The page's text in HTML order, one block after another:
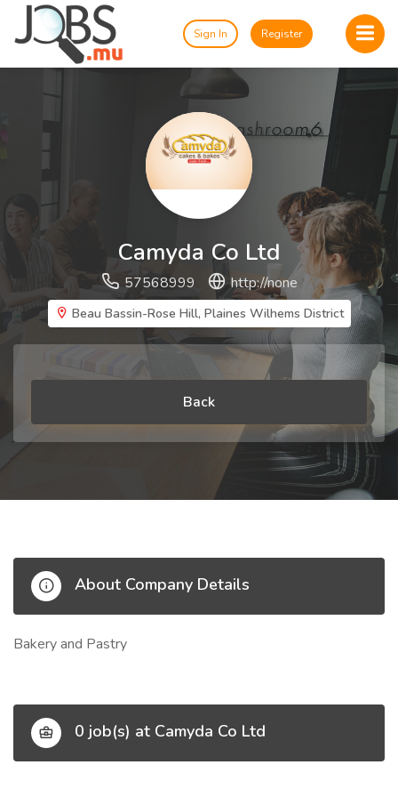
Sign In Register
Camyda Co Ltd
57568999 http://none
Beau Bassin-Rose Hill, Plaines Wilhems District
Back
About Company Details
Bakery and Pastry
0 job(s) at Camyda Co Ltd